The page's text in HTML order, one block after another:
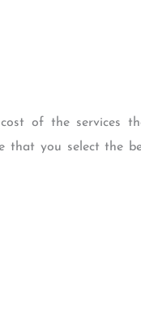
of the services
that you select the